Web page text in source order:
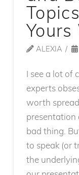
ALEXIA
I see a lot of
experts
worth
presentation
bad thing.
to speak (or
the